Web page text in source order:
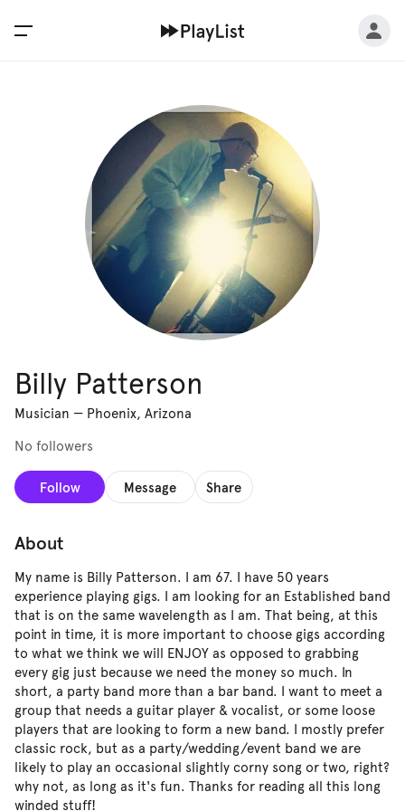
Billy Patterson
Musician — Phoenix, Arizona
No followers
Follow Message Share
About
My name is Billy Patterson. I am 67. I have 50 years
experience playing gigs. I am looking for an Established band
that is on the same wavelength as I am. That being, at this
point in time, it is more important to choose gigs according
to what we think we will ENJOY as opposed to grabbing
every gig just because we need the money so much. In
short, a party band more than a bar band. I want to meet a
group that needs a guitar player & vocalist, or some loose
players that are looking to form a new band. I mostly prefer
classic rock, but as a party/wedding/event band we are
likely to play an occasional slightly corny song or two, right?
why not, as long as it's fun. Thanks for reading all this long
winded stuff!